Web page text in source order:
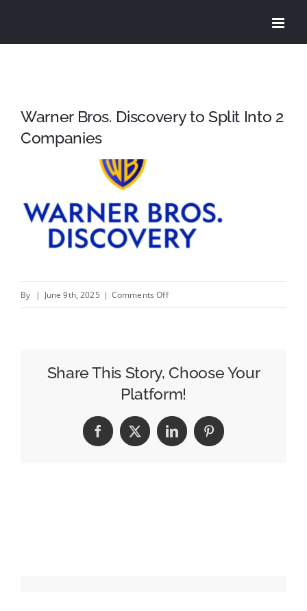
Warner Bros. Discovery to Split Into 2
Companies
By | June 9th, 2025 | Comments Offon
to
Split
2
Companies
Share This Story, Choose Your
Platform!
Facebook
X LinkedInPinterest